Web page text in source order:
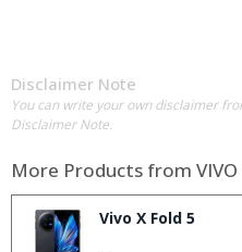
Disclaimer Note
You can write your own disclaimer
Disclaimer Note.
More Products from VIVO
Vivo X Fold 5